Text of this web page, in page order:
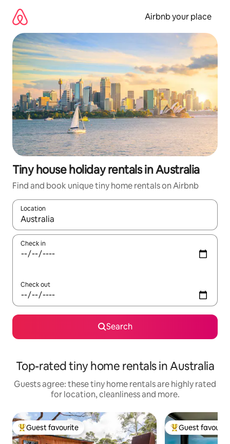
content
Airbnb your place
Tiny house holiday rentals in Australia
Find and book unique tiny home rentals on Airbnb
Location
When results are available, navigate with the up and down
Check in
Check out
Search
Top-rated tiny home rentals in Australia
Guests agree: these tiny home rentals are highly rated
for location, cleanliness and more.
Top guest favourite
Guest favourite Top guest
Guest